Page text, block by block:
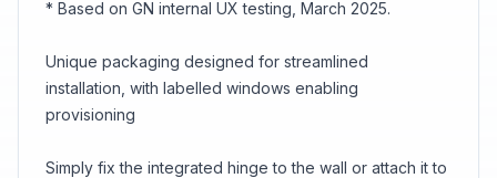
* Based on GN internal UX testing, March 2025.
Unique packaging designed for streamlined
installation, with labelled windows enabling
provisioning
Simply fix the integrated hinge to the wall or attach it to